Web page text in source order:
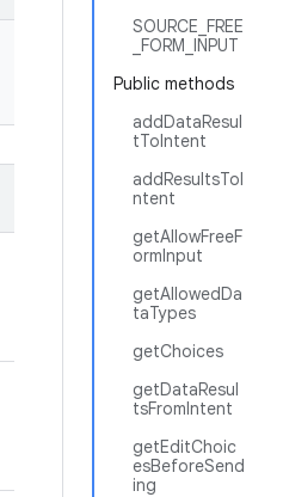
SOURCE_FREE
_FORM_INPUT
Public methods
addDataResul
tToIntent
addResultsToI
ntent
getAllowFreeF
ormInput
getAllowedDa
taTypes
getChoices
getDataResul
tsFromIntent
getEditChoic
esBeforeSend
ing